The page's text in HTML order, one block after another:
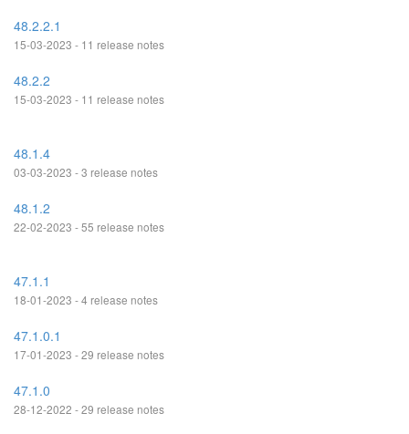
48.2.2.1
15-03-2023 - 11 release notes
48.2.2
15-03-2023 - 11 release notes
48.1.4
03-03-2023 - 3 release notes
48.1.2
22-02-2023 - 55 release notes
47.1.1
18-01-2023 - 4 release notes
47.1.0.1
17-01-2023 - 29 release notes
47.1.0
28-12-2022 - 29 release notes